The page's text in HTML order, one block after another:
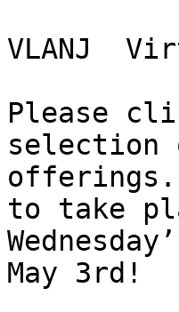
VLANJ
Please
selection
offerings.
to take
May 3rd!